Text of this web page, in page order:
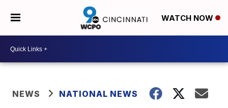
WATCH NOW
NEWS NATIONAL NEWS